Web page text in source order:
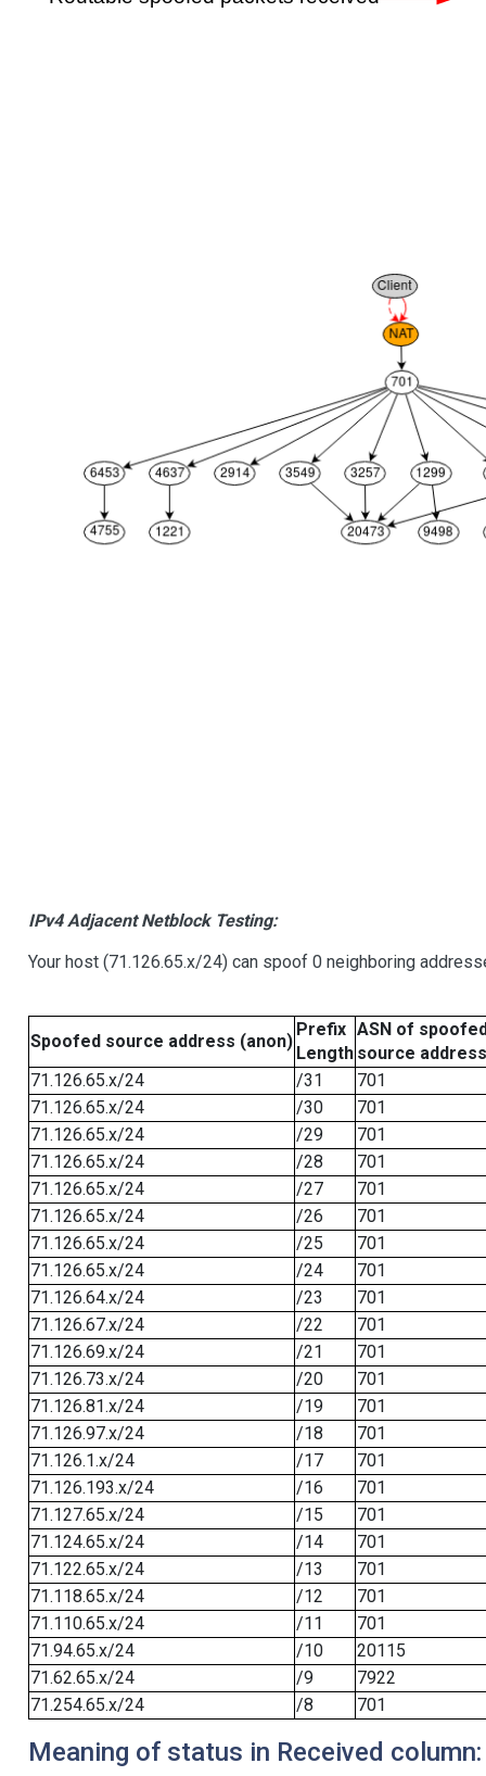
IPv4 Adjacent Netblock Testing:
Your host (71.126.65.x/24) can spoof 0 neighboring
Spoofed source address (anon)
Prefix
Length
ASN of
source address
71.126.65.x/24
/31
701
71.126.65.x/24
/30
701
71.126.65.x/24
/29
701
71.126.65.x/24
/28
701
71.126.65.x/24
/27
701
71.126.65.x/24
/26
701
71.126.65.x/24
/25
701
71.126.65.x/24
/24
701
71.126.64.x/24
/23
701
71.126.67.x/24
/22
701
71.126.69.x/24
/21
701
71.126.73.x/24
/20
701
71.126.81.x/24
/19
701
71.126.97.x/24
/18
701
71.126.1.x/24
/17
701
71.126.193.x/24
/16
701
71.127.65.x/24
/15
701
71.124.65.x/24
/14
701
71.122.65.x/24
/13
701
71.118.65.x/24
/12
701
71.110.65.x/24
/11
701
71.94.65.x/24
/10
20115
71.62.65.x/24
/9
7922
71.254.65.x/24
/8 701
Meaning of status in Received column: